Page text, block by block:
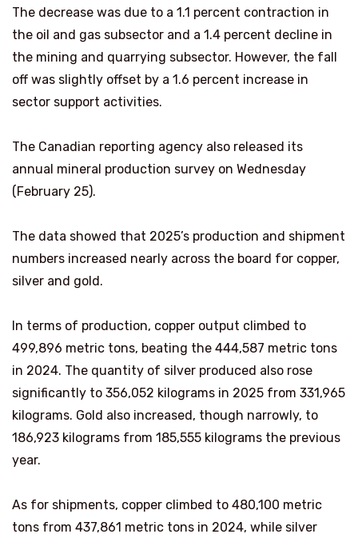
The decrease was due to a 1.1 percent contraction in
the oil and gas subsector and a 1.4 percent decline in
the mining and quarrying subsector. However, the fall
off was slightly offset by a 1.6 percent increase in
sector support activities.
The Canadian reporting agency also released its
annual mineral production survey on Wednesday
(February 25).
The data showed that 2025’s production and shipment
numbers increased nearly across the board for copper,
silver and gold.
In terms of production, copper output climbed to
499,896 metric tons, beating the 444,587 metric tons
in 2024. The quantity of silver produced also rose
significantly to 356,052 kilograms in 2025 from 331,965
kilograms. Gold also increased, though narrowly, to
186,923 kilograms from 185,555 kilograms the previous
year.
As for shipments, copper climbed to 480,100 metric
tons from 437,861 metric tons in 2024, while silver